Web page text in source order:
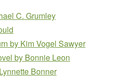
C. Grumley
by Kim Vogel Sawyer
by Bonnie Leon
Bonner